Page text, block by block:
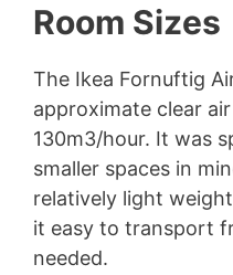
Room Sizes
The Ikea Fornuftig
approximate clear
130m3/hour. It was
smaller spaces in
relatively light
it easy to transport
needed.